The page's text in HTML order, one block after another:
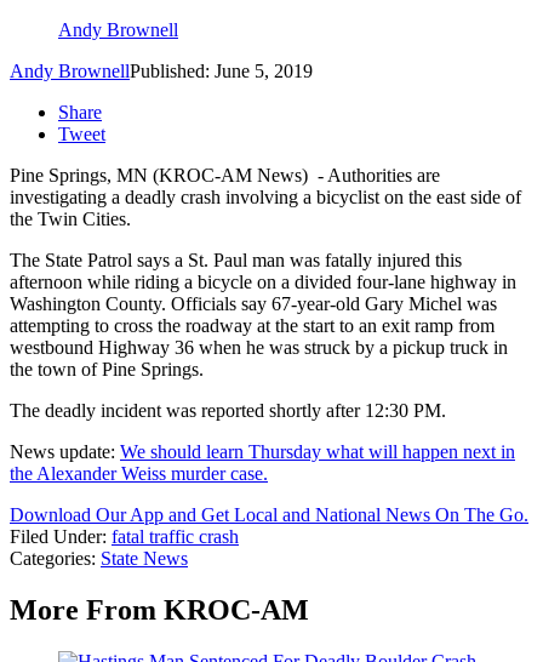
Andy Brownell
Andy BrownellPublished: June 5, 2019
Share
Tweet
Pine Springs, MN (KROC-AM News) - Authorities are
investigating a deadly crash involving a bicyclist on the east side of
the Twin Cities.
The State Patrol says a St. Paul man was fatally injured this
afternoon while riding a bicycle on a divided four-lane highway in
Washington County. Officials say 67-year-old Gary Michel was
attempting to cross the roadway at the start to an exit ramp from
westbound Highway 36 when he was struck by a pickup truck in
the town of Pine Springs.
The deadly incident was reported shortly after 12:30 PM.
News update: We should learn Thursday what will happen next in
the Alexander Weiss murder case.
Download Our App and Get Local and National News On The Go.
Filed Under: fatal traffic crash
Categories: State News
More From KROC-AM